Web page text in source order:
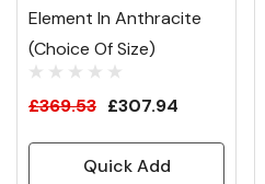
Element In Anthracite
(Choice Of Size)
£369.53 £307.94
Quick Add